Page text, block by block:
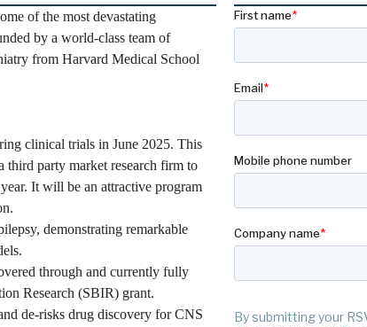
of the most devastating
by a world-class team of
from Harvard Medical School
clinical trials in June 2025. This
third party market research firm to
It will be an attractive program
demonstrating remarkable
through and currently fully
Research (SBIR) grant.
de-risks drug discovery for CNS